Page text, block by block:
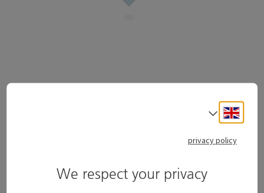
open inOpen in
Select
privacy policy
We respect your privacy